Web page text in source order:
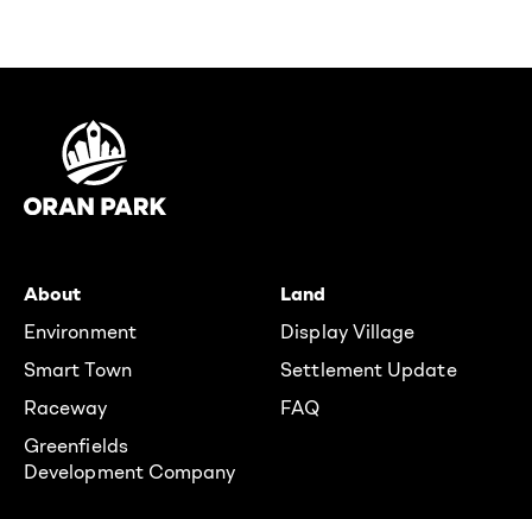
About
Environment
Smart Town
Raceway
Greenfields
Development Company
Land
Display Village
Settlement Update
FAQ